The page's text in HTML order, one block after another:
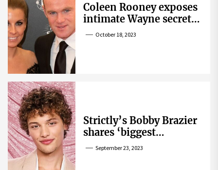
Coleen Rooney exposes
intimate Wayne secret
that helped expose
October 18, 2023
Strictly’s Bobby Brazier
shares ‘biggest
competition’ as he
September 23, 2023